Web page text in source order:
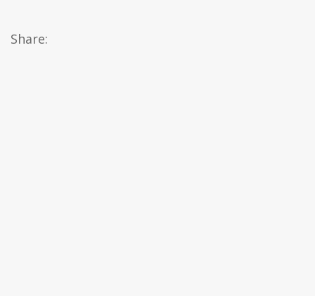
Share: